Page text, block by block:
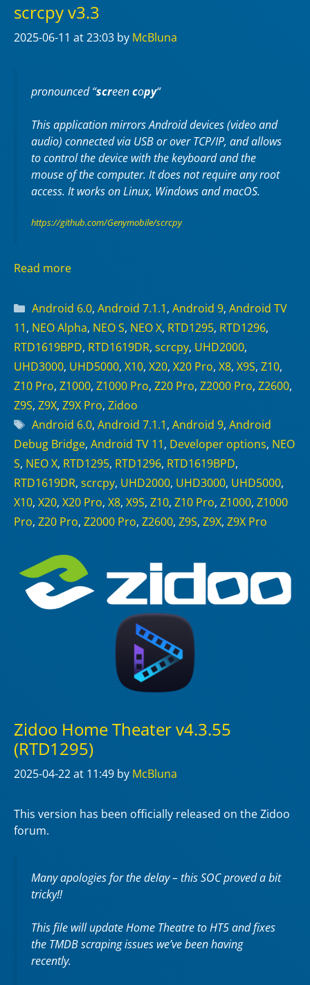
scrcpy v3.3
2025-06-11 at 23:03 by McBluna
pronounced “screencopy“
This application mirrors Android devices (video and
audio) connected via USB or over TCP/IP, and allows
to control the device with the keyboard and the
mouse of the computer. It does not require anyroot
access. It works onLinux, WindowsandmacOS.
https://github.com/Genymobile/scrcpy
Read more
Categories
Android 6.0, Android 7.1.1, Android 9, Android TV
11, NEO Alpha, NEO S, NEO X, RTD1295, RTD1296,
RTD1619BPD, RTD1619DR, scrcpy, UHD2000,
UHD3000, UHD5000, X10, X20, X20 Pro, X8, X9S, Z10,
Z10 Pro, Z1000, Z1000 Pro, Z20 Pro, Z2000 Pro, Z2600,
Z9S, Z9X, Z9X Pro, Zidoo
Tags
Android 6.0, Android 7.1.1, Android 9, Android
Debug Bridge, Android TV 11, Developer options, NEO
S, NEO X, RTD1295, RTD1296, RTD1619BPD,
RTD1619DR, scrcpy, UHD2000, UHD3000, UHD5000,
X10, X20, X20 Pro, X8, X9S, Z10, Z10 Pro, Z1000, Z1000
Pro, Z20 Pro, Z2000 Pro, Z2600, Z9S, Z9X, Z9X Pro
Zidoo Home Theater v4.3.55
(RTD1295)
2025-04-22at 11:49 by McBluna
This version has been officially released on the Zidoo
forum.
Many apologies for the delay – this SOC proved a bit
tricky!!
This file will update Home Theatre to HT5 and fixes
the TMDB scraping issues we’ve been having
recently.